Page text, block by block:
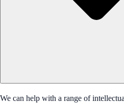
We can help with a range of